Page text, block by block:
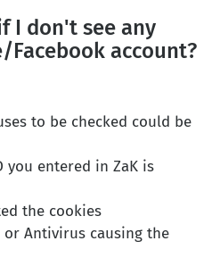
I don't see any
Facebook account?
to be checked could be
you entered in ZaK is
the cookies
or Antivirus causing the